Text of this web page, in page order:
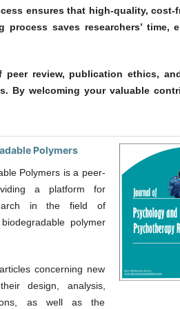
ensures that high-quality,
process saves researchers’
review, publication ethics,
By welcoming your valuable
Polymers
Polymers is a peer-
a platform for
in the field of
polymer
concerning new
design, analysis,
as well as the